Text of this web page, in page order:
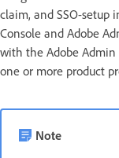
claim, and SSO-setup
Console and Adobe
with the Adobe Admin
one or more product
Note